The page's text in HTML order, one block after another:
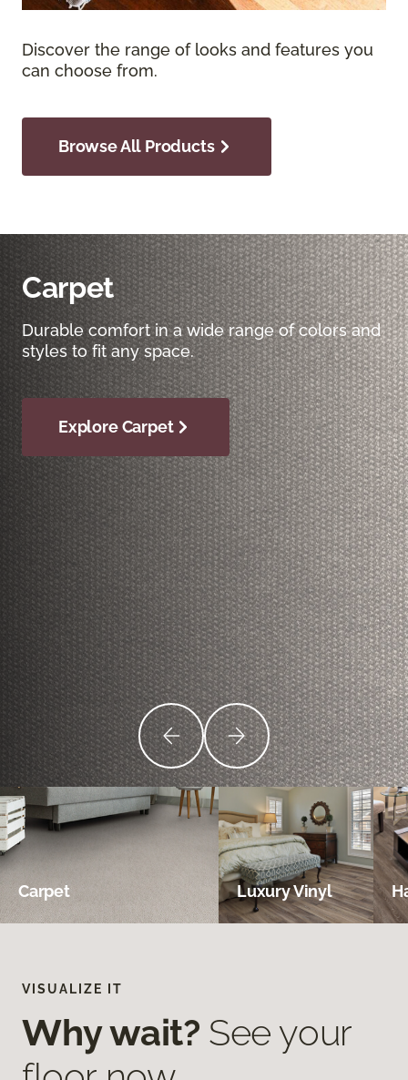
Discover the range of looks and features you
can choose from.
Browse All Products
Carpet
Durable comfort in a wide range of colors and
styles to fit any space.
Explore Carpet
Carpet Luxury Vinyl
VISUALIZE IT
Why wait? See your